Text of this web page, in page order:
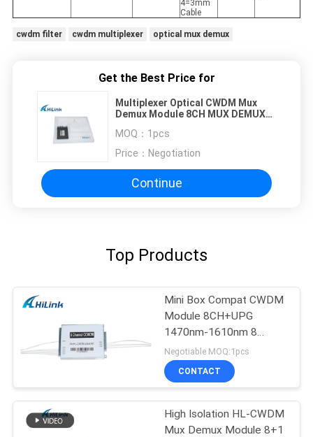
4=3mm
Cable
cwdm filter cwdm multiplexer optical mux demux
Get the Best Price for
Multiplexer Optical CWDM Mux
Demux Module 8CH MUX DEMUX
1610nm
MOQ： 1pcs
Price： Negotiation
Continue
Top Products
Mini Box Compat CWDM
Module 8CH+UPG
1470nm-1610nm 8
Channel CCWDM
Negotiable MOQ:1pcs
CONTACT
High Isolation HL-CWDM
Mux Demux Module 8+1